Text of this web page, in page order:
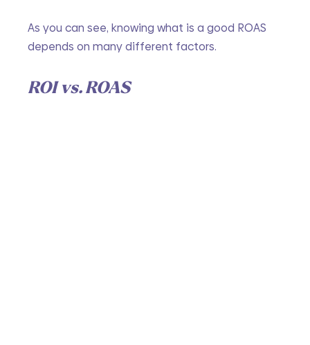
As you can see, knowing what is a good ROAS
depends on many different factors.
ROI vs. ROAS